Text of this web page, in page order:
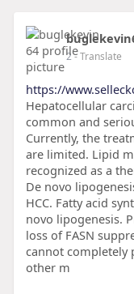
2- Translate
https://
Hepatocellular
common and
Currently, the
are limited. Lipid
recognized as a
De novo
HCC. Fatty acid
novo lipogenesis.
loss of FASN
cannot completely
other m